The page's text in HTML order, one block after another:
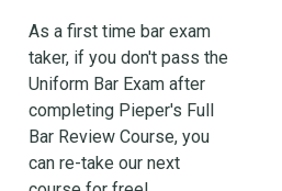
As a first time bar exam
taker, if you don't pass the
Uniform Bar Exam after
completing Pieper's Full
Bar Review Course, you
can re-take our next